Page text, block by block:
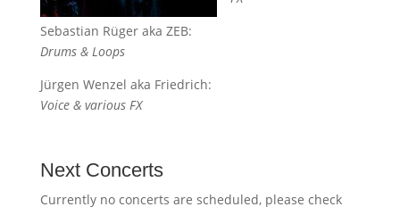
Sebastian Rüger aka ZEB:
Drums & Loops
Jürgen Wenzel aka Friedrich:
Voice & various FX
Next Concerts
Currently no concerts are scheduled, please check